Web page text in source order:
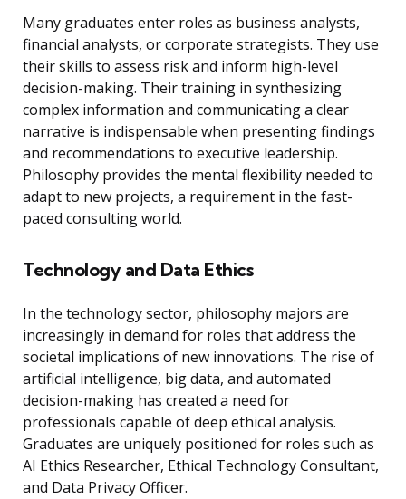
Many graduates enter roles as business analysts,
financial analysts, or corporate strategists. They use
their skills to assess risk and inform high-level
decision-making. Their training in synthesizing
complex information and communicating a clear
narrative is indispensable when presenting findings
and recommendations to executive leadership.
Philosophy provides the mental flexibility needed to
adapt to new projects, a requirement in the fast-
paced consulting world.
Technology and Data Ethics
In the technology sector, philosophy majors are
increasingly in demand for roles that address the
societal implications of new innovations. The rise of
artificial intelligence, big data, and automated
decision-making has created a need for
professionals capable of deep ethical analysis.
Graduates are uniquely positioned for roles such as
AI Ethics Researcher, Ethical Technology Consultant,
and Data Privacy Officer.